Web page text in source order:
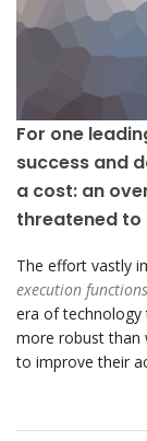
For one
success and
a cost: an
threatened to
The effort vastly
execution functions
era of technology
more robust than
to improve their